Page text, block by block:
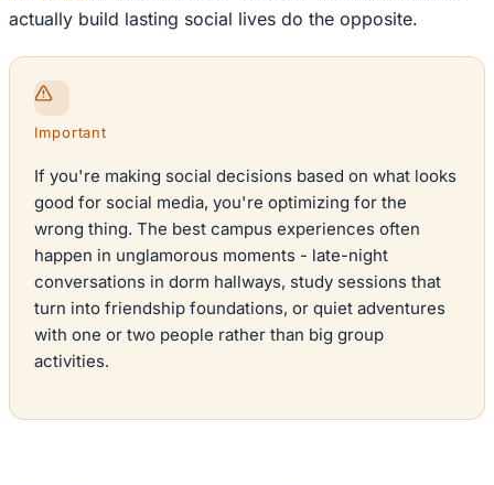
actually build lasting social lives do the opposite.
Important
If you're making social decisions based on what looks
good for social media, you're optimizing for the
wrong thing. The best campus experiences often
happen in unglamorous moments - late-night
conversations in dorm hallways, study sessions that
turn into friendship foundations, or quiet adventures
with one or two people rather than big group
activities.